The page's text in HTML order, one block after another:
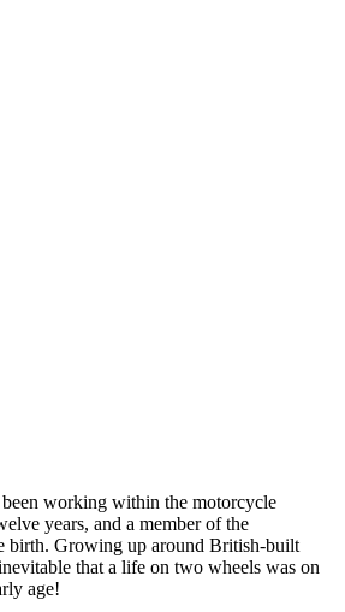
working within the motorcycle
years, and a member of the
birth. Growing up around British-built
that a life on two wheels was on
age!